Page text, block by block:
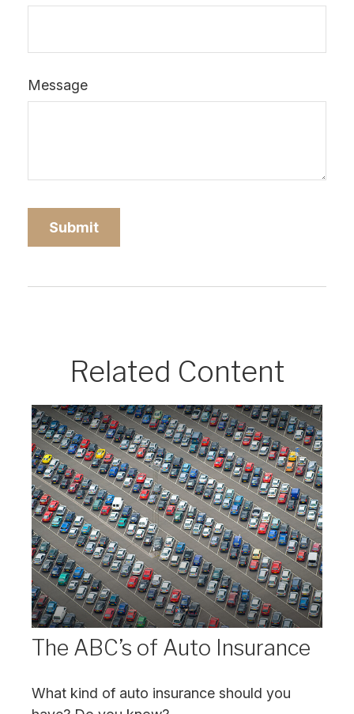
Message
Related Content
The ABC’s of Auto Insurance
What kind of auto insurance should you